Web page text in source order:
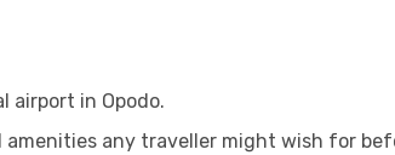
airport in Opodo.
any traveller might wish for